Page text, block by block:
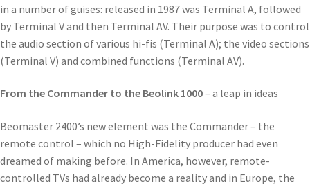
in a number of guises: released in 1987 was Terminal A, followed
by Terminal V and then Terminal AV. Their purpose was to control
the audio section of various hi-fis (Terminal A); the video sections
(Terminal V) and combined functions (Terminal AV).
From the Commander to the Beolink 1000– a leap in ideas
Beomaster 2400’s new element was the Commander – the
remote control – which no High-Fidelity producer had even
dreamed of making before. In America, however, remote-
controlled TVs had already become a reality and in Europe, the